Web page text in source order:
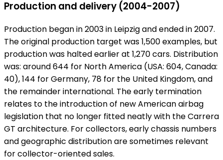
Production and delivery (2004-2007)
Production began in 2003 in Leipzig and ended in 2007.
The original production target was 1,500 examples, but
production was halted earlier at 1,270 cars. Distribution
was: around 644 for North America (USA: 604, Canada:
40), 144 for Germany, 78 for the United Kingdom, and
the remainder international. The early termination
relates to the introduction of new American airbag
legislation that no longer fitted neatly with the Carrera
GT architecture. For collectors, early chassis numbers
and geographic distribution are sometimes relevant
for collector-oriented sales.